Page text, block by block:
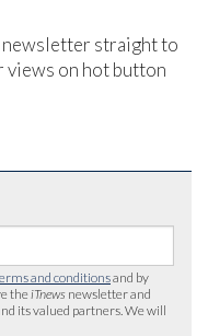
newsletter straight to
views on hot button
and conditionsand by
the iTnews newsletter and
its valued partners. We will